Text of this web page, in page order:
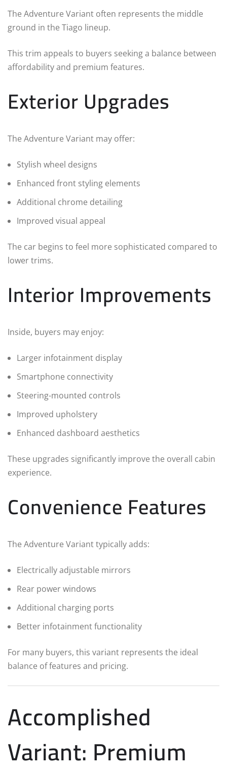
The Adventure Variant often represents the middle
ground in the Tiago lineup.
This trim appeals to buyers seeking a balance between
affordability and premium features.
Exterior Upgrades
The Adventure Variant may offer:
Stylish wheel designs
Enhanced front styling elements
Additional chrome detailing
Improved visual appeal
The car begins to feel more sophisticated compared to
lower trims.
Interior Improvements
Inside, buyers may enjoy:
Larger infotainment display
Smartphone connectivity
Steering-mounted controls
Improved upholstery
Enhanced dashboard aesthetics
These upgrades significantly improve the overall cabin
experience.
Convenience Features
The Adventure Variant typically adds:
Electrically adjustable mirrors
Rear power windows
Additional charging ports
Better infotainment functionality
For many buyers, this variant represents the ideal
balance of features and pricing.
Accomplished
Variant: Premium